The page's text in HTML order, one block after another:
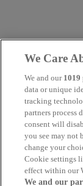
We Care
We and our 1019
data or unique
tracking
partners
consent will
you see may not
change your
Cookie settings
effect within our
We and our